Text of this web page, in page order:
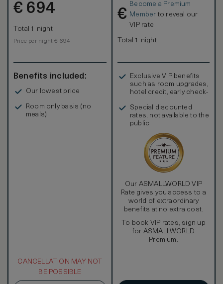
€ 694
Total 1 night
Price per night € 694
Benefits included:
Our lowest price
Room only basis (no
meals)
CANCELLATION MAY NOT
BE POSSIBLE
€
Become a Premium
Member to reveal our
VIP rate
Total 1 night
Exclusive VIP benefits
such as room upgrades,
hotel credit, early check-
Special discounted
rates, not available to the
public
Our ASMALLWORLD VIP
Rate gives you access to a
world of extraordinary
benefits at no extra cost.
To book VIP rates, sign up
for ASMALLWORLD
Premium.